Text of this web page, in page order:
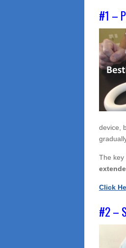
#1 –
device,
The key
Click
#2 –